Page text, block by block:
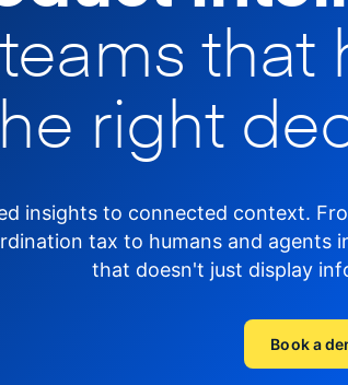
that
right
insights to connected context.
tax to humans and agents
that doesn't just display
Book a